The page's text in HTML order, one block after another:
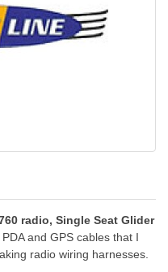
radio, Single Seat Glider
and GPS cables that I
radio wiring harnesses.